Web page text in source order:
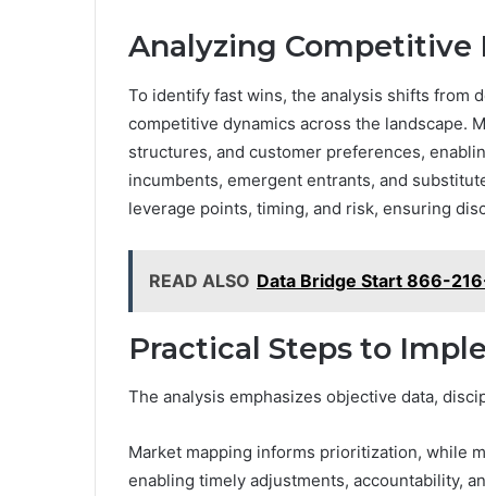
Analyzing Competitive
To identify fast wins, the analysis shifts from
competitive dynamics across the landscape.
structures, and customer preferences,
incumbents, emergent entrants, and
leverage points, timing, and risk, ensuring
READ ALSO Data Bridge Start 866-
Practical Steps to
The analysis emphasizes objective data,
Market mapping informs prioritization, while
enabling timely adjustments, accountability,